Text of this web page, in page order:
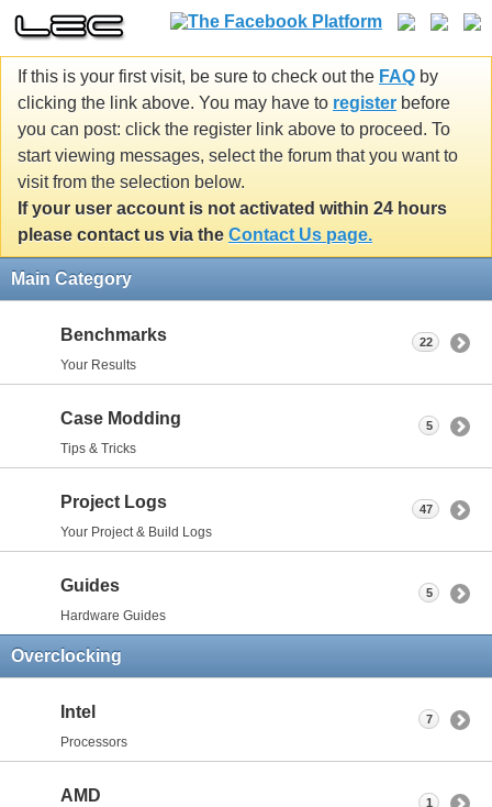
If this is your first visit, be sure to check out the FAQ by
clicking the link above. You may have to register before
you can post: click the register link above to proceed. To
start viewing messages, select the forum that you want to
visit from the selection below.
If your user account is not activated within 24 hours
please contact us via the Contact Us page.
Main Category
Benchmarks
Your Results
22
Case Modding
Tips & Tricks
5
Project Logs
Your Project & Build Logs
47
Guides
Hardware Guides
5
Overclocking
Intel
Processors
7
AMD 1